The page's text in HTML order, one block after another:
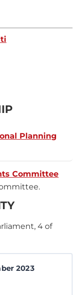
Planning
Committee
4 of
2023